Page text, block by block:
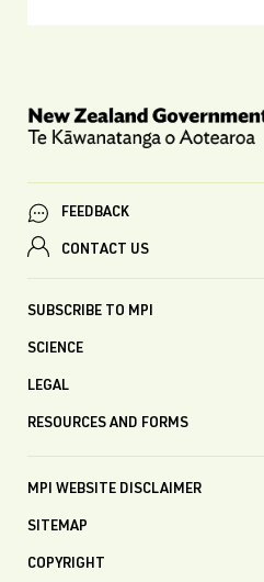
FEEDBACK
CONTACT US
SUBSCRIBE TO MPI
SCIENCE
LEGAL
RESOURCES AND FORMS
MPI WEBSITE DISCLAIMER
SITEMAP
COPYRIGHT